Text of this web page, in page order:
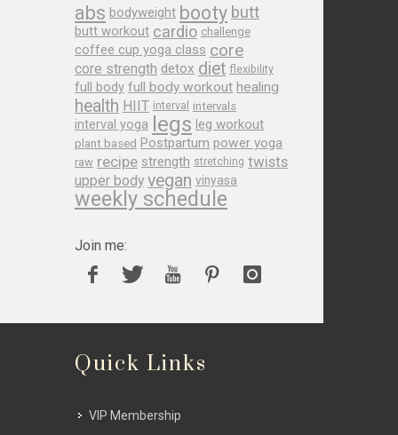
abs bodyweight booty butt
butt workout cardio challenge
coffee cup yoga class core
core strength detox diet flexibility
full body full body workout healing
health HIIT interval intervals
interval yoga legs leg workout
plant based Postpartum power yoga
raw recipe strength stretching twists
upper body vegan vinyasa
weekly schedule
Join me:
Quick Links
VIP Membership